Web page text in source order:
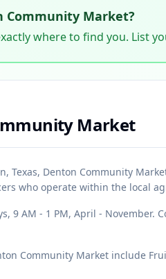
Community Market?
where to find you. List
Market
Texas, Denton Community
who operate within the local
9 AM - 1 PM, April -
Community Market include